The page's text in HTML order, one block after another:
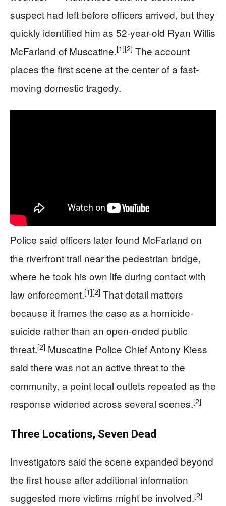
suspect had left before officers arrived, but they
quickly identified him as 52-year-old Ryan Willis
McFarland of Muscatine.[1][2] The account
places the first scene at the center of a fast-
moving domestic tragedy.
Police said officers later found McFarland on
the riverfront trail near the pedestrian bridge,
where he took his own life during contact with
law enforcement.[1][2] That detail matters
because it frames the case as a homicide-
suicide rather than an open-ended public
threat.[2] Muscatine Police Chief Antony Kiess
said there was not an active threat to the
community, a point local outlets repeated as the
response widened across several scenes.[2]
Three Locations, Seven Dead
Investigators said the scene expanded beyond
the first house after additional information
suggested more victims might be involved.[2]